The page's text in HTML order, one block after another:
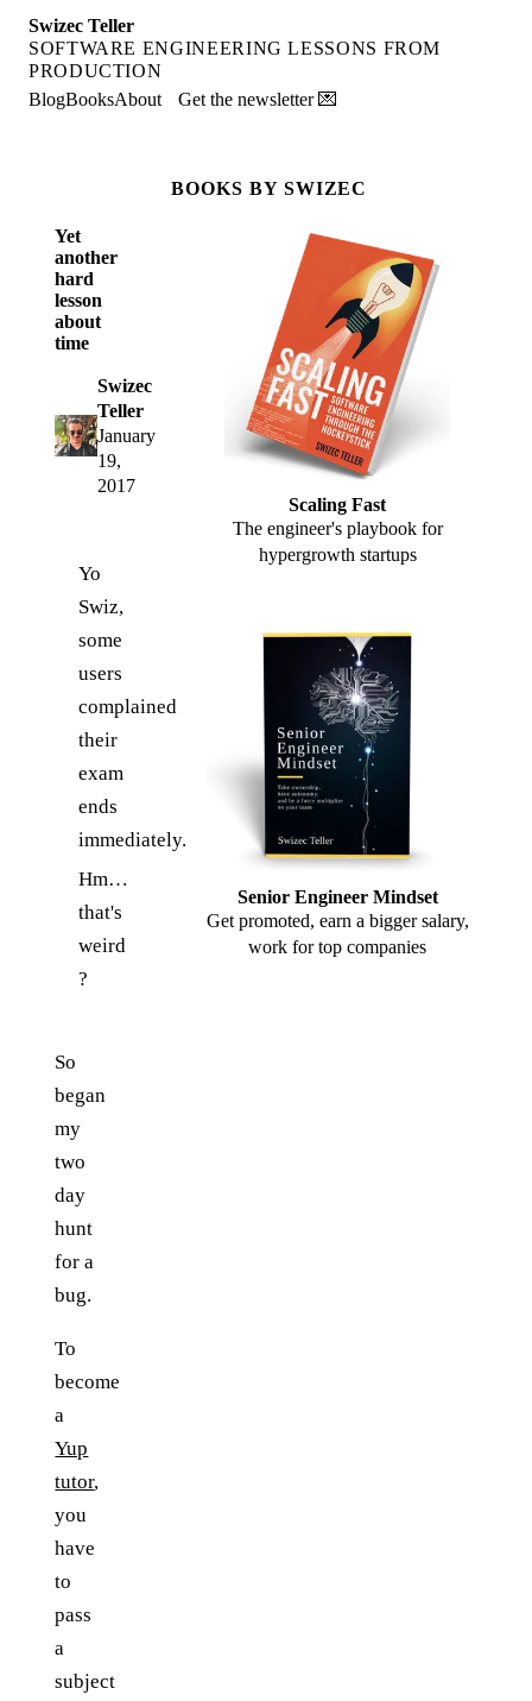
Swizec Teller
SOFTWARE ENGINEERING LESSONS FROM
PRODUCTION
BlogBooksAbout Get the newsletter 💌
Yet
another
hard
lesson
about
time
Swizec
Teller
January
19,
2017
Yo
Swiz,
some
users
complained
their
exam
ends
immediately.
Hm…
that's
weird
?
So
began
my
two
day
hunt
for a
bug.
To
become
a
Yup
tutor,
you
have
to
pass
a
subject
BOOKS BY SWIZEC
Scaling Fast
The engineer's playbook for
hypergrowth startups
Senior Engineer Mindset
Get promoted, earn a bigger salary,
work for top companies